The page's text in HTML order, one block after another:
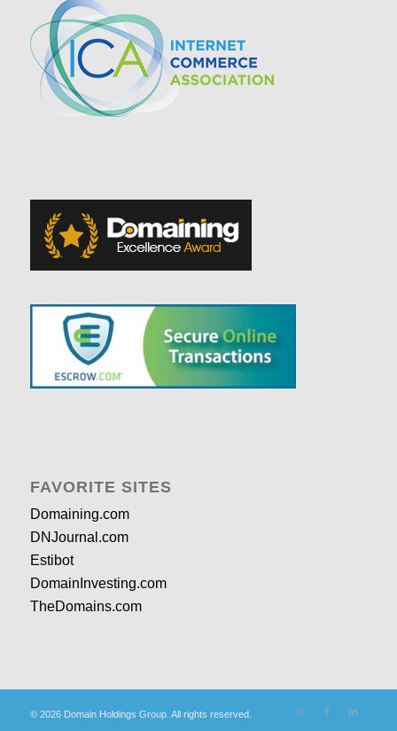
FAVORITE SITES
Domaining.com
DNJournal.com
Estibot
DomainInvesting.com
TheDomains.com
© 2026 Domain Holdings Group. All rights reserved.